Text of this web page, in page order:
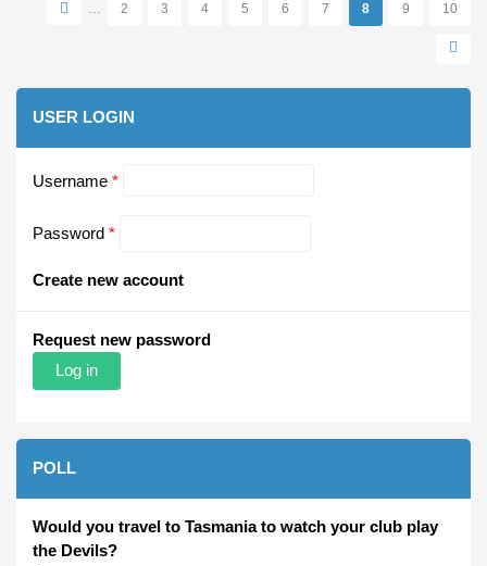
Pages
… 2 3 4 5 6 7 8 9 10
USER LOGIN
Username *
Password *
Create new account
Request new password
POLL
Would you travel to Tasmania to watch your club play
the Devils?